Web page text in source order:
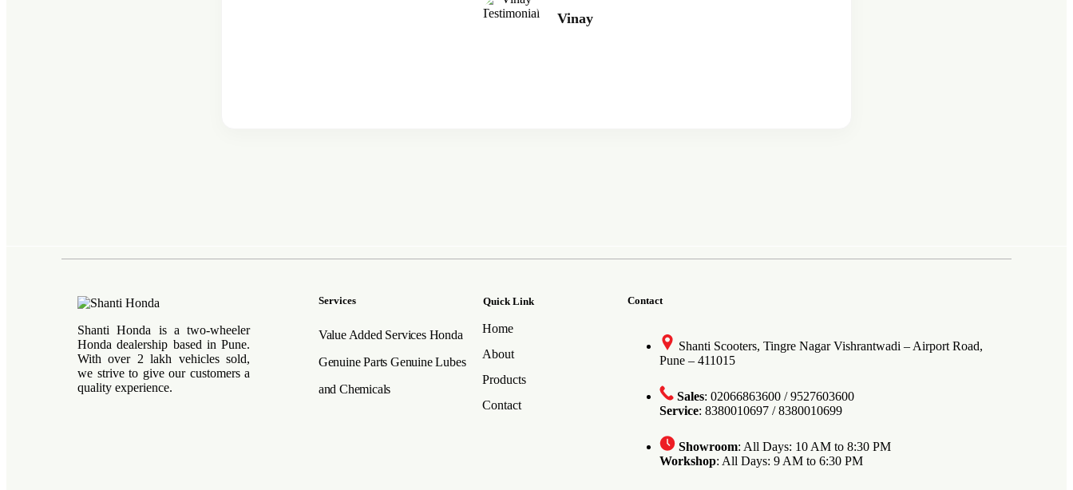
Vinay
Shanti Honda is a two-wheeler
Honda dealership based in Pune.
With over 2 lakh vehicles sold,
we strive to give our customers a
quality experience.
Services
Value Added Services Honda
Genuine Parts Genuine Lubes
and Chemicals
Quick Link
Home
About
Products
Contact
Contact
Shanti Scooters, Tingre Nagar Vishrantwadi – Airport Road,
Pune – 411015
Sales: 02066863600 / 9527603600
Service: 8380010697 / 8380010699
Showroom: All Days: 10 AM to 8:30 PM
Workshop: All Days: 9 AM to 6:30 PM